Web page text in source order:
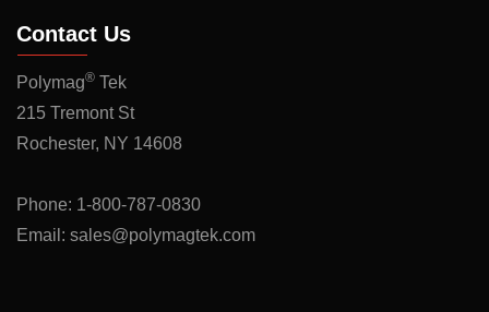
Contact Us
Polymag® Tek
215 Tremont St
Rochester, NY 14608
Phone: 1-800-787-0830
Email: sales@polymagtek.com